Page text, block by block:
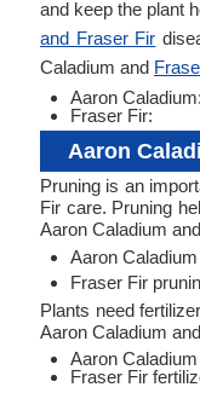
and keep the plant
and Fraser Fir
Caladium and
Aaron Caladium:
Fraser Fir:
Aaron
Pruning is an
Fir care. Pruning
Aaron Caladium
Aaron
Fraser Fir
Plants need
Aaron Caladium
Aaron
Fraser Fir